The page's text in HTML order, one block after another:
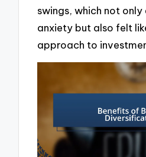
swings, which not only
anxiety but also felt
approach to